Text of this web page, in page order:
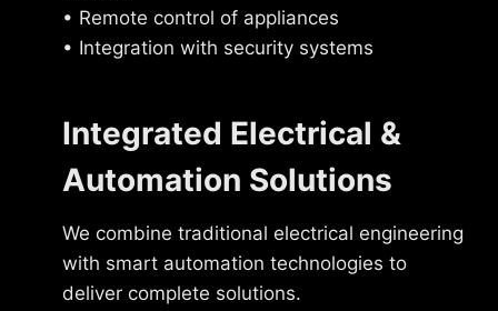
• Remote control of appliances
• Integration with security systems
Integrated Electrical &
Automation Solutions
We combine traditional electrical engineering
with smart automation technologies to
deliver complete solutions.